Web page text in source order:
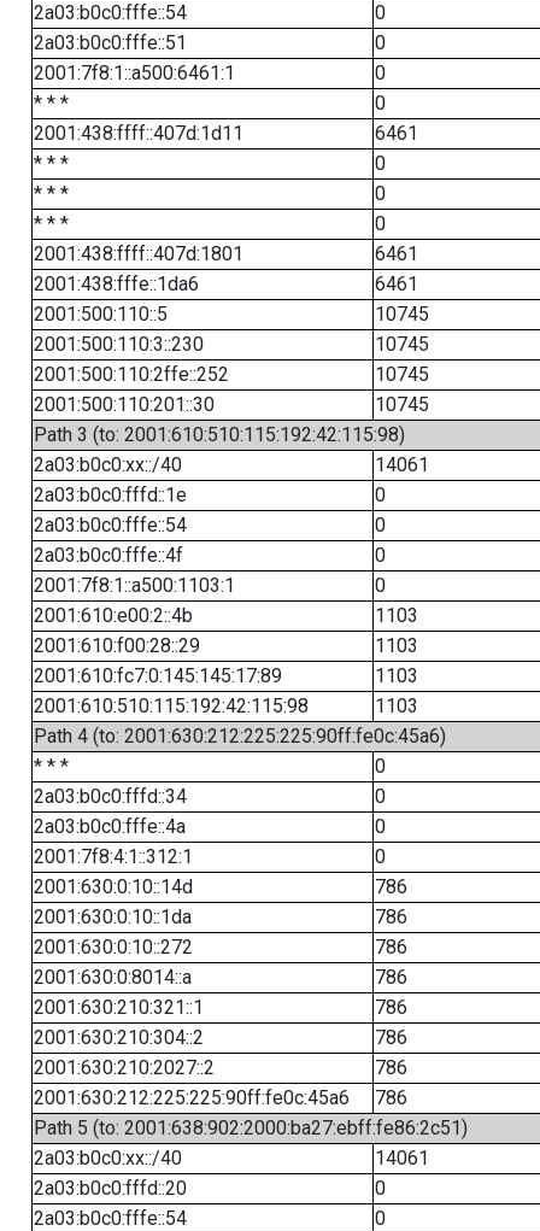
2a03:b0c0:fffe::54
0
2a03:b0c0:fffe::51
0
2001:7f8:1::a500:6461:1
0
* * *
0
2001:438:ffff::407d:1d11
6461
* * *
0
* * *
0
* * *
0
2001:438:ffff::407d:1801
6461
2001:438:fffe::1da6
6461
2001:500:110::5
10745
2001:500:110:3::230
10745
2001:500:110:2ffe::252
10745
2001:500:110:201::30
10745
Path 3 (to: 2001:610:510:115:192:42:115:98)
2a03:b0c0:xx::/40
14061
2a03:b0c0:fffd::1e
0
2a03:b0c0:fffe::54
0
2a03:b0c0:fffe::4f
0
2001:7f8:1::a500:1103:1
0
2001:610:e00:2::4b
1103
2001:610:f00:28::29
1103
2001:610:fc7:0:145:145:17:89
1103
2001:610:510:115:192:42:115:98
1103
Path 4 (to: 2001:630:212:225:225:90ff:fe0c:45a6)
* * *
0
2a03:b0c0:fffd::34
0
2a03:b0c0:fffe::4a
0
2001:7f8:4:1::312:1
0
2001:630:0:10::14d
786
2001:630:0:10::1da
786
2001:630:0:10::272
786
2001:630:0:8014::a
786
2001:630:210:321::1
786
2001:630:210:304::2
786
2001:630:210:2027::2
786
2001:630:212:225:225:90ff:fe0c:45a6
786
Path 5 (to: 2001:638:902:2000:ba27:ebff:fe86:2c51)
2a03:b0c0:xx::/40
14061
2a03:b0c0:fffd::20
0
2a03:b0c0:fffe::54
0